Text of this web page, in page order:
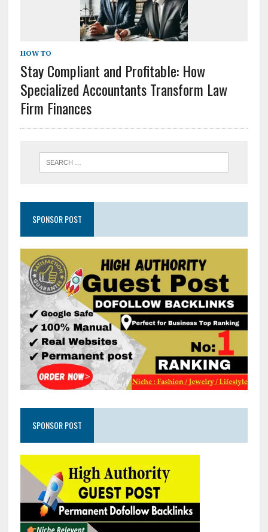
HOW TO
Stay Compliant and Profitable: How
Specialized Accountants Transform Law
Firm Finances
SPONSOR POST
SPONSOR POST